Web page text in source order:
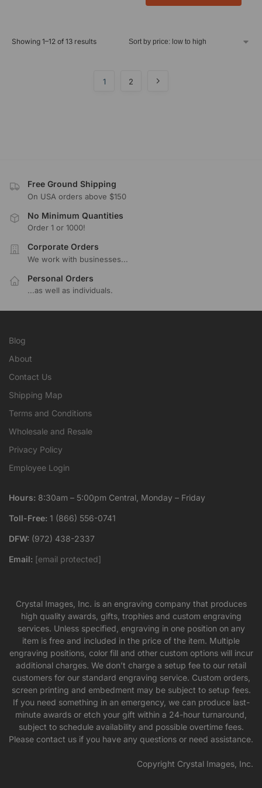
Showing 1–12 of 13 results
1 2
Free Ground Shipping
On USA orders above $150
No Minimum Quantities
Order 1 or 1000!
Corporate Orders
We work with businesses...
Personal Orders
...as well as individuals.
Blog
About
Contact Us
Shipping Map
Terms and Conditions
Wholesale and Resale
Privacy Policy
Employee Login
Hours: 8:30am – 5:00pm Central, Monday – Friday
Toll-Free: 1 (866) 556-0741
DFW: (972) 438-2337
Email: [email protected]
Crystal Images, Inc. is an engraving company that produces
high quality awards, gifts, trophies and custom engraving
services. Unless specified, engraving in one position on any
item is free and included in the price of the item. Multiple
engraving positions, color fill and other custom options will incur
additional charges. We don’t charge a setup fee to our retail
customers for our standard engraving service. Custom orders,
screen printing and embedment may be subject to setup fees.
If you need something in an emergency, we can produce last-
minute awards or etch your gift within a 24-hour turnaround,
subject to schedule availability and possible overtime fees.
Please contact us if you have any questions or need assistance.
Copyright Crystal Images, Inc.